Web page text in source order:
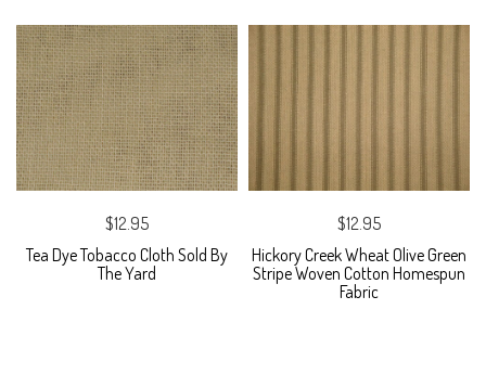
$12.95
Tea Dye Tobacco Cloth Sold By
The Yard
$12.95
Hickory Creek Wheat Olive Green
Stripe Woven Cotton Homespun
Fabric